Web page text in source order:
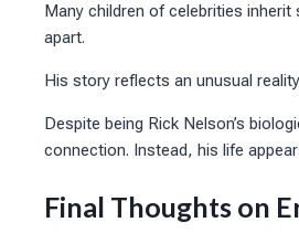
Many children of celebrities
apart.
His story reflects an unusual
Despite being Rick Nelson’s
connection. Instead, his life
Final Thoughts on